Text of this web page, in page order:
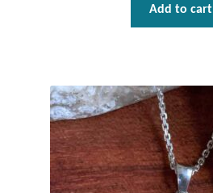
Add to cart